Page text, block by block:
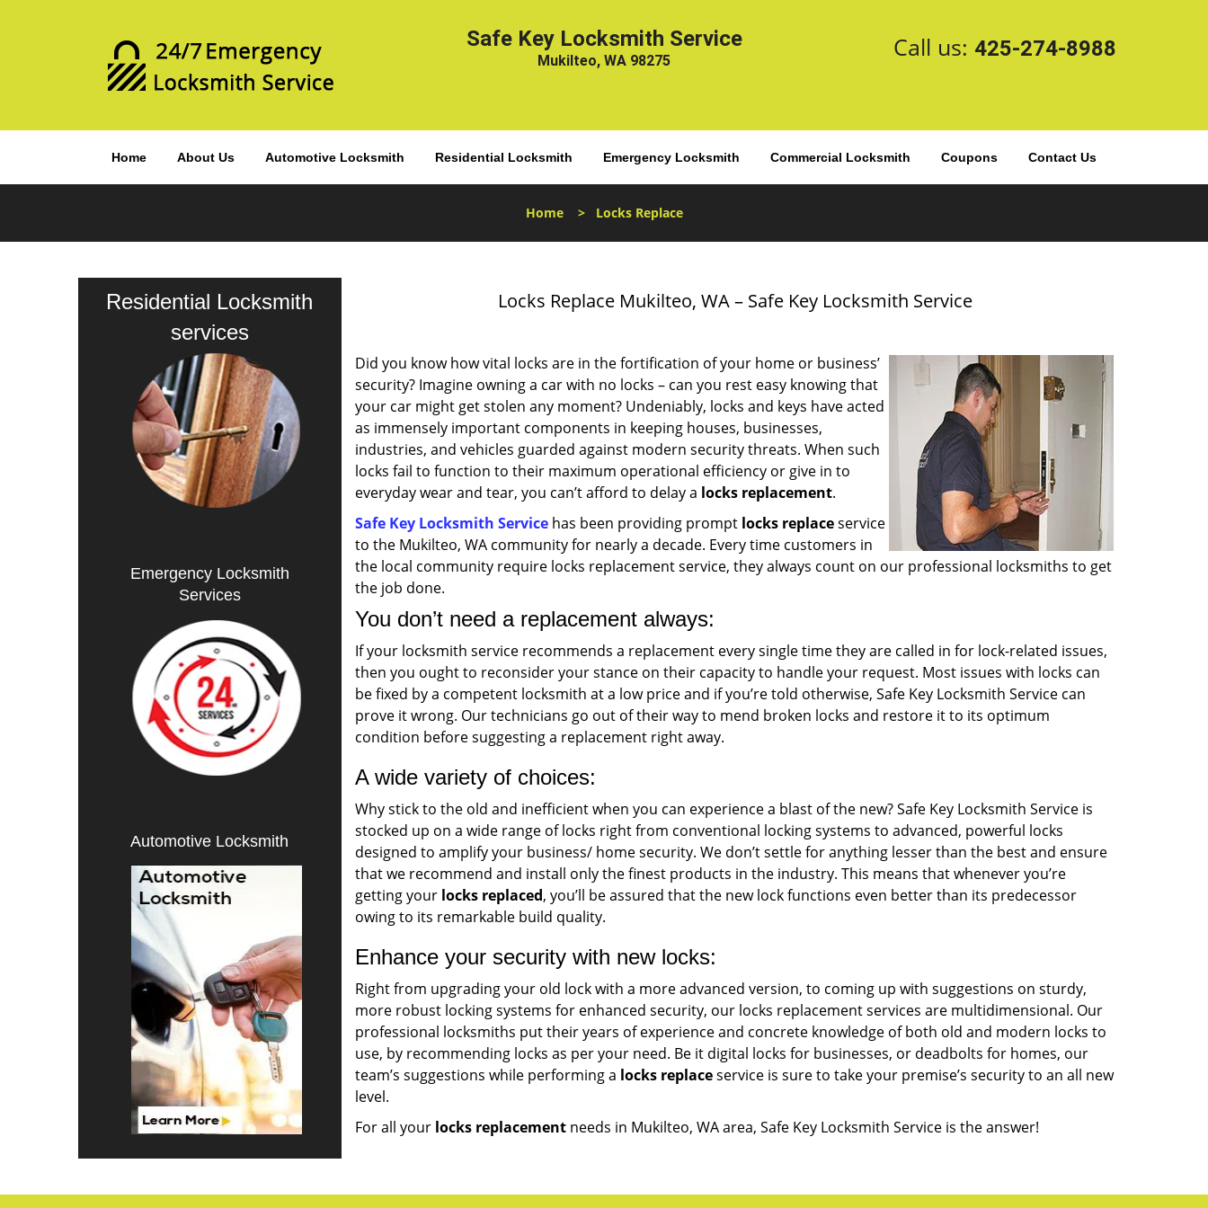
Safe Key Locksmith Service
Mukilteo, WA 98275 Call us: 425-274-8988
Home About Us Automotive Locksmith Residential Locksmith Emergency Locksmith Commercial Locksmith Coupons Contact Us
Home> Locks Replace
Residential Locksmith
services
Emergency Locksmith
Services
Automotive Locksmith
Locks Replace Mukilteo, WA – Safe Key Locksmith Service
Did you know how vital locks are in the fortification of your home or business’
security? Imagine owning a car with no locks – can you rest easy knowing that
your car might get stolen any moment? Undeniably, locks and keys have acted
as immensely important components in keeping houses, businesses,
industries, and vehicles guarded against modern security threats. When such
locks fail to function to their maximum operational efficiency or give in to
everyday wear and tear, you can’t afford to delay a locks replacement.
Safe Key Locksmith Servicehas been providing prompt locks replaceservice
to the Mukilteo, WA community for nearly a decade. Every time customers in
the local community require locks replacement service, they always count on our professional locksmiths to get
the job done.
You don’t need a replacement always:
If your locksmith service recommends a replacement every single time they are called in for lock-related issues,
then you ought to reconsider your stance on their capacity to handle your request. Most issues with locks can
be fixed by a competent locksmith at a low price and if you’re told otherwise, Safe Key Locksmith Service can
prove it wrong. Our technicians go out of their way to mend broken locks and restore it to its optimum
condition before suggesting a replacement right away.
A wide variety of choices:
Why stick to the old and inefficient when you can experience a blast of the new? Safe Key Locksmith Service is
stocked up on a wide range of locks right from conventional locking systems to advanced, powerful locks
designed to amplify your business/ home security. We don’t settle for anything lesser than the best and ensure
that we recommend and install only the finest products in the industry. This means that whenever you’re
getting your locks replaced, you’ll be assured that the new lock functions even better than its predecessor
owing to its remarkable build quality.
Enhance your security with new locks:
Right from upgrading your old lock with a more advanced version, to coming up with suggestions on sturdy,
more robust locking systems for enhanced security, our locks replacement services are multidimensional. Our
professional locksmiths put their years of experience and concrete knowledge of both old and modern locks to
use, by recommending locks as per your need. Be it digital locks for businesses, or deadbolts for homes, our
team’s suggestions while performing a locks replaceservice is sure to take your premise’s security to an all new
level.
For all your locks replacementneeds in Mukilteo, WA area, Safe Key Locksmith Service is the answer!